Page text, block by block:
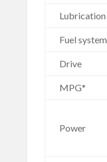
Lubrication
Fuel system
Drive
MPG*
Power